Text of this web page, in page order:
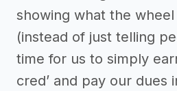
showing what the
(instead of just telling
time for us to simply
cred’ and pay our dues